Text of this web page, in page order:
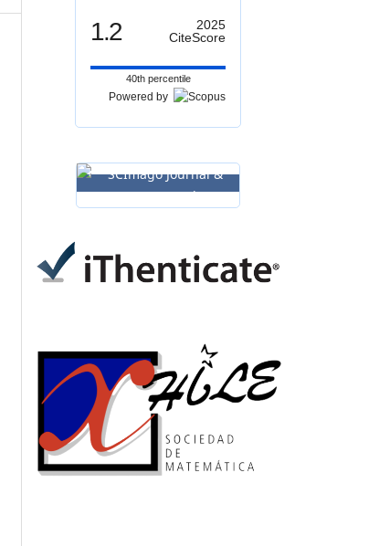
1.2
2025
CiteScore
40th percentile
Powered by